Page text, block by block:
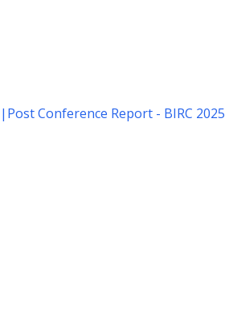
| Post Conference Report - BIRC 2025